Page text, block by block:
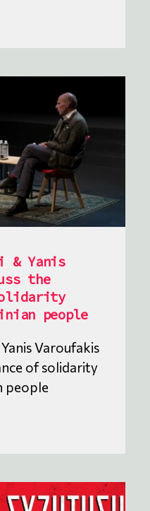
& Yanis
the
people
Varoufakis
of solidarity
people